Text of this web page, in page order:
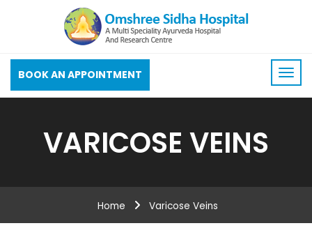
BOOK AN APPOINTMENT
VARICOSE VEINS
Home Varicose Veins